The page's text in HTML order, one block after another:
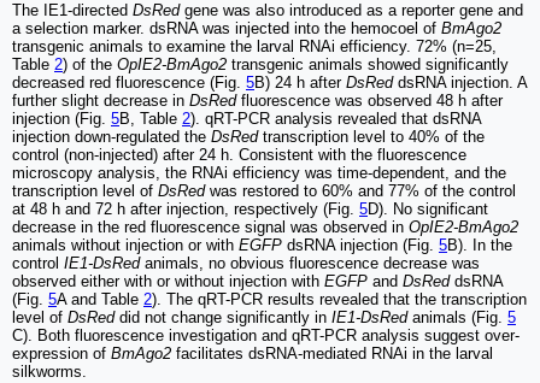
The IE1-directed DsRedgene was also introduced as a reporter gene and
a selection marker. dsRNA was injected into the hemocoel of BmAgo2
transgenic animals to examine the larval RNAi efficiency. 72% (n=25,
Table 2) of the OpIE2-BmAgo2 transgenic animals showed significantly
decreased red fluorescence (Fig. 5B) 24 h after DsRed dsRNA injection. A
further slight decrease in DsRedfluorescence was observed 48 h after
injection (Fig. 5B, Table 2). qRT-PCR analysis revealed that dsRNA
injection down-regulated the DsRedtranscription level to 40% of the
control (non-injected) after 24 h. Consistent with the fluorescence
microscopy analysis, the RNAi efficiency was time-dependent, and the
transcription level of DsRedwas restored to 60% and 77% of the control
at 48 h and 72 h after injection, respectively (Fig. 5D). No significant
decrease in the red fluorescence signal was observed in OpIE2-BmAgo2
animals without injection or with EGFP dsRNA injection (Fig. 5B). In the
control IE1-DsRed animals, no obvious fluorescence decrease was
observed either with or without injection with EGFP and DsRed dsRNA
(Fig. 5A and Table 2). The qRT-PCR results revealed that the transcription
level of DsReddid not change significantly in IE1-DsRed animals (Fig. 5
C). Both fluorescence investigation and qRT-PCR analysis suggest over-
expression of BmAgo2 facilitates dsRNA-mediated RNAi in the larval
silkworms.